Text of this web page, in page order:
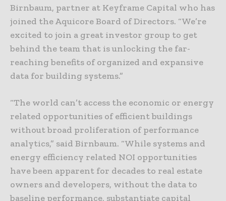
Birnbaum, partner at Keyframe Capital who has
joined the Aquicore Board of Directors. “We’re
excited to join a great investor group to get
behind the team that is unlocking the far-
reaching benefits of organized and expansive
data for building systems.”
“The world can’t access the economic or energy
related opportunities of efficient buildings
without broad proliferation of performance
analytics,” said Birnbaum. “While systems and
energy efficiency related NOI opportunities
have been apparent for decades to real estate
owners and developers, without the data to
baseline performance, substantiate capital